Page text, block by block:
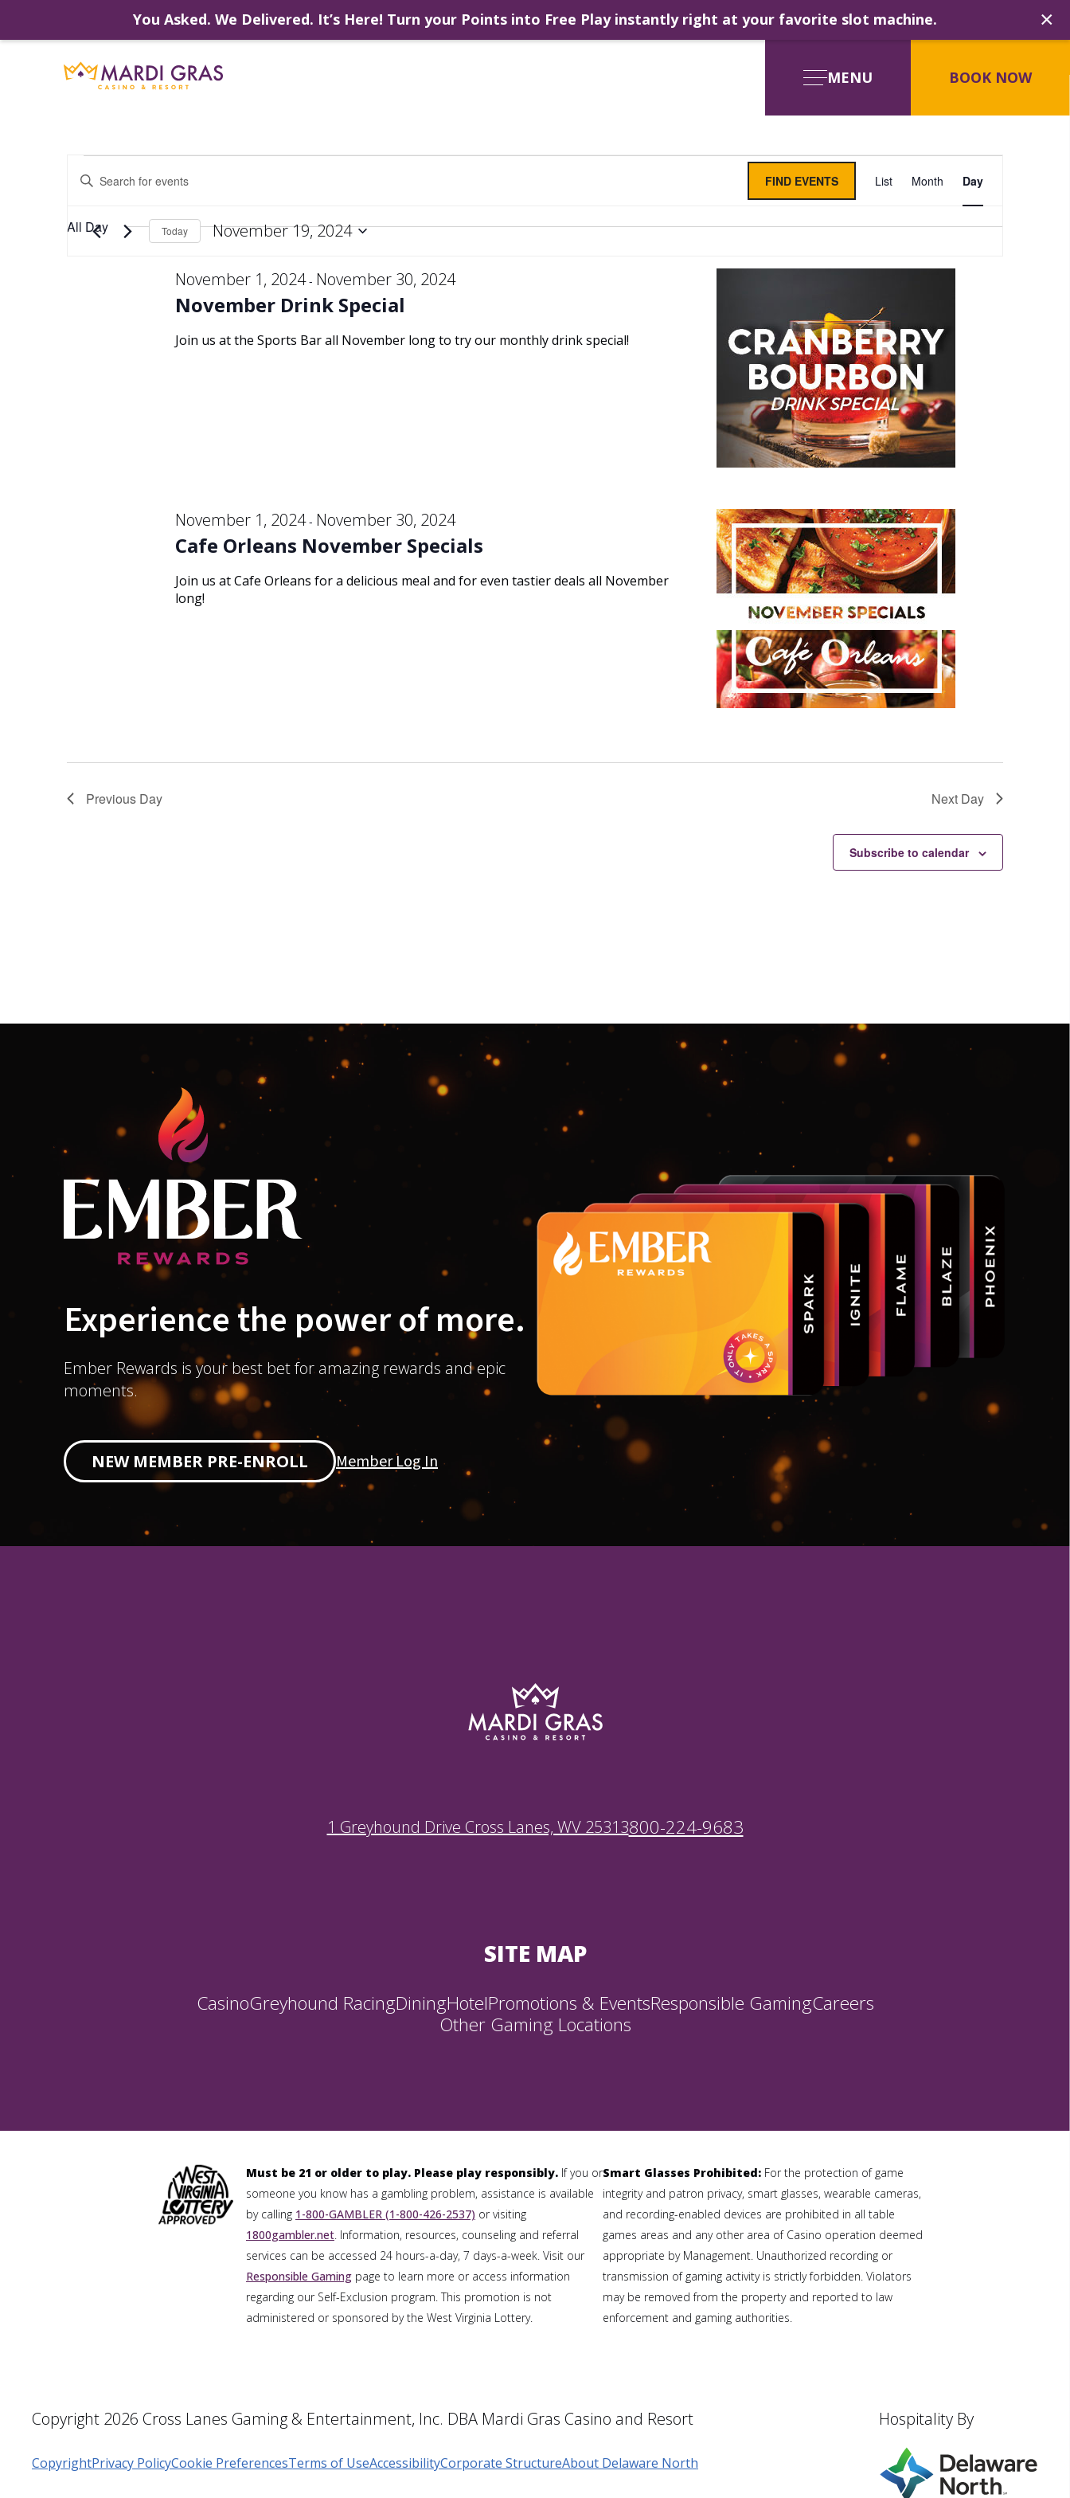
You Asked. We Delivered. It’s Here! Turn your Points into Free Play instantly right at your favorite slot machine. ×
Skip
MENU BOOK NOW
Events
for
November
Events
Search
Enter
Keyword.
Events
FIND EVENTS
Event
Views
List Month Day
Today November 19, 2024
All Day
November Drink Special
November 1, 2024- November 30, 2024
Join us at the Sports Bar all November long to try our monthly drink special!
Cafe Orleans November Specials
November 1, 2024- November 30, 2024
Join us at Cafe Orleans for a delicious meal and for even tastier deals all November
long!
Previous Day Next Day
Subscribe to calendar
Experience the power of more.
Ember Rewards is your best bet for amazing rewards and epic
moments.
NEW MEMBER PRE-ENROLL Member Log In
1 Greyhound Drive Cross Lanes, WV 25313800-224-9683
SITE MAP
CasinoGreyhound RacingDiningHotelPromotions & EventsResponsible GamingCareers
Other Gaming Locations
Must be 21 or older to play. Please play responsibly. If you or
someone you know has a gambling problem, assistance is available
by calling 1-800-GAMBLER (1-800-426-2537) or visiting
1800gambler.net. Information, resources, counseling and referral
services can be accessed 24 hours-a-day, 7 days-a-week. Visit our
Responsible Gaming page to learn more or access information
regarding our Self-Exclusion program. This promotion is not
administered or sponsored by the West Virginia Lottery.
Smart Glasses Prohibited: For the protection of game
integrity and patron privacy, smart glasses, wearable cameras,
and recording-enabled devices are prohibited in all table
games areas and any other area of Casino operation deemed
appropriate by Management. Unauthorized recording or
transmission of gaming activity is strictly forbidden. Violators
may be removed from the property and reported to law
enforcement and gaming authorities.
Copyright 2026 Cross Lanes Gaming & Entertainment, Inc. DBA Mardi Gras Casino and Resort
CopyrightPrivacy PolicyCookie PreferencesTerms of UseAccessibilityCorporate StructureAbout Delaware North
Hospitality By